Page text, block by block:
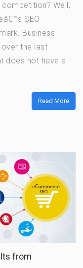
Well,
SEO
Business
the last
does not have a
Read More
from